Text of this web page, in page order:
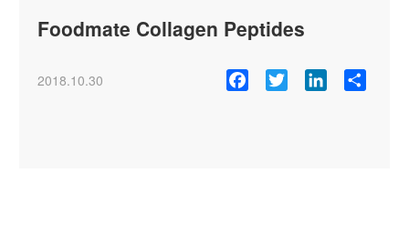
Foodmate Collagen Peptides
2018.10.30 Facebook Twitter LinkedIn